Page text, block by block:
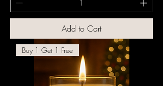
Add to Cart
Buy 1 Get 1 Free